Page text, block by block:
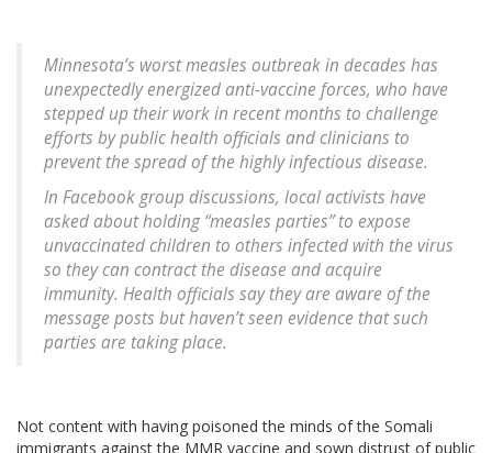
Minnesota’s worst measles outbreak in decades has
unexpectedly energized anti-vaccine forces, who have
stepped up their work in recent months to challenge
efforts by public health officials and clinicians to
prevent the spread of the highly infectious disease.
In Facebook group discussions, local activists have
asked about holding “measles parties” to expose
unvaccinated children to others infected with the virus
so they can contract the disease and acquire
immunity. Health officials say they are aware of the
message posts but haven’t seen evidence that such
parties are taking place.
Not content with having poisoned the minds of the Somali
immigrants against the MMR vaccine and sown distrust of public